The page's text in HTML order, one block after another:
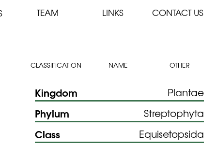
TEAM LINKS CONTACT US
CLASSIFICATION NAME OTHER
Kingdom Plantae
Phylum Streptophyta
Class Equisetopsida